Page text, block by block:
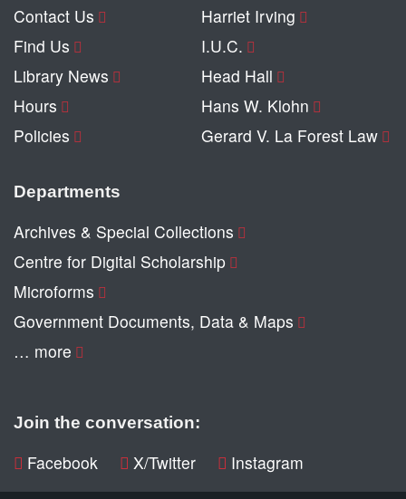
Contact Us
Find Us
Library News
Hours
Policies
Harriet Irving
I.U.C.
Head Hall
Hans W. Klohn
Gerard V. La Forest Law
Departments
Archives & Special Collections
Centre for Digital Scholarship
Microforms
Government Documents, Data & Maps
… more
Join the conversation:
Facebook X/Twitter Instagram